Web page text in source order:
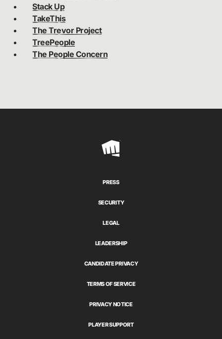
Stack Up
TakeThis
The Trevor Project
TreePeople
The People Concern
Riot
PRESS
SECURITY
LEGAL
LEADERSHIP
CANDIDATE PRIVACY
TERMS OF SERVICE
PRIVACY NOTICE
PLAYER SUPPORT